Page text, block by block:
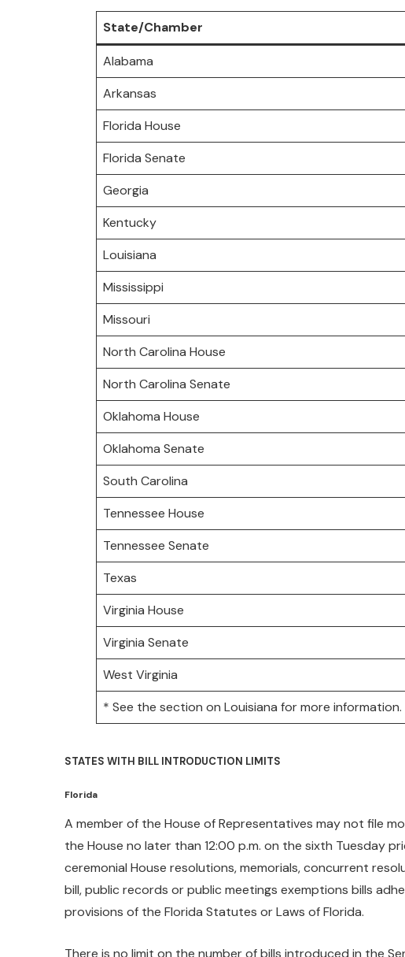
State/Chamber
Alabama
Arkansas
Florida House
Florida Senate
Georgia
Kentucky
Louisiana
Mississippi
Missouri
North Carolina House
North Carolina Senate
Oklahoma House
Oklahoma Senate
South Carolina
Tennessee House
Tennessee Senate
Texas
Virginia House
Virginia Senate
West Virginia
* See the section on Louisiana for more information.
STATES WITH BILL INTRODUCTION LIMITS
Florida
A member of the House of Representatives may not file
the House no later than 12:00 p.m. on the sixth Tuesday
ceremonial House resolutions, memorials, concurrent
bill, public records or public meetings exemptions bills
provisions of the Florida Statutes or Laws of Florida.